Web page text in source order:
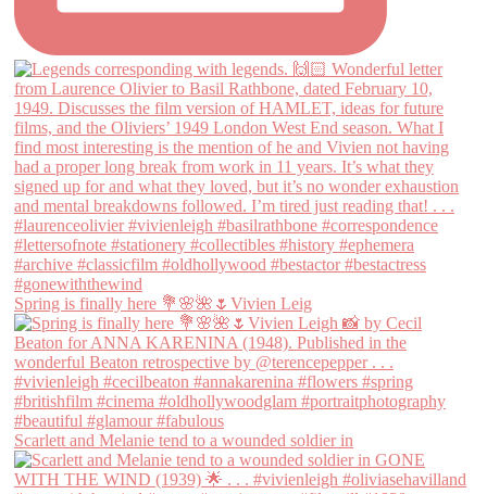
Spring is finally here 💐🌸🌺🌷Vivien Leig
Scarlett and Melanie tend to a wounded soldier in